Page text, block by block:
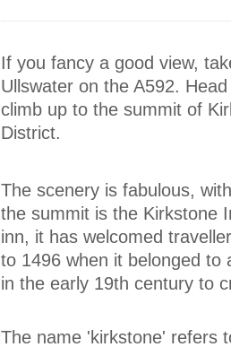
If you fancy a good view,
Ullswater on the A592.
climb up to the summit of
District.
The scenery is fabulous,
the summit is the Kirkstone
inn, it has welcomed
to 1496 when it belonged to
in the early 19th century to
The name 'kirkstone' refers